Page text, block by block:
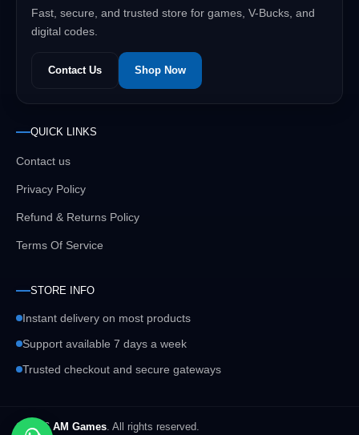
Fast, secure, and trusted store for games, V-Bucks, and
digital codes.
Contact Us Shop Now
QUICK LINKS
Contact us
Privacy Policy
Refund & Returns Policy
Terms Of Service
STORE INFO
Instant delivery on most products
Support available 7 days a week
Trusted checkout and secure gateways
© 2026AM Games . All rights reserved.